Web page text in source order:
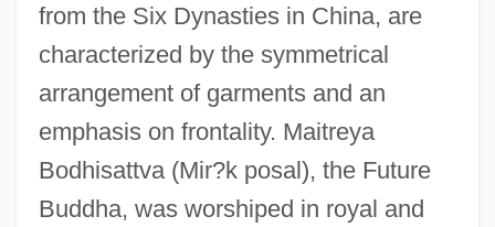
from the Six Dynasties in China, are
characterized by the symmetrical
arrangement of garments and an
emphasis on frontality. Maitreya
Bodhisattva (Mir?k posal), the Future
Buddha, was worshiped in royal and